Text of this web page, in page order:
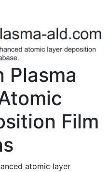
Plasma
Film
atomic layer